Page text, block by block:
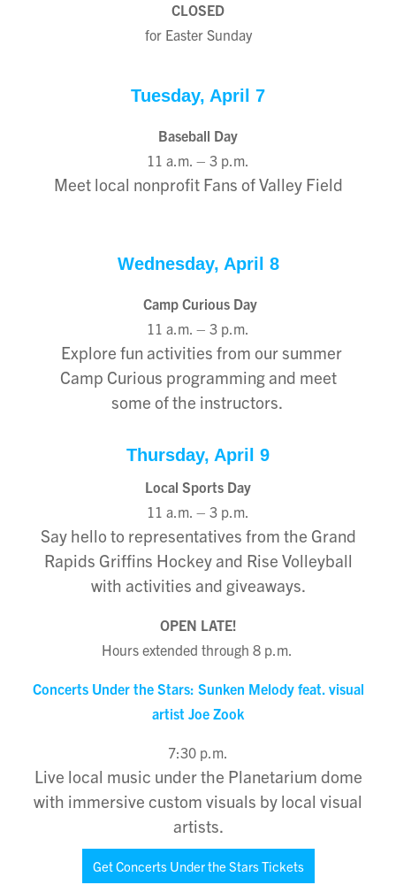
CLOSED
for Easter Sunday
Tuesday, April 7
Baseball Day
11 a.m. – 3 p.m.
Meet local nonprofit Fans of Valley Field
Wednesday, April 8
Camp Curious Day
11 a.m. – 3 p.m.
Explore fun activities from our summer
Camp Curious programming and meet
some of the instructors.
Thursday, April 9
Local Sports Day
11 a.m. – 3 p.m.
Say hello to representatives from the Grand
Rapids Griffins Hockey and Rise Volleyball
with activities and giveaways.
OPEN LATE!
Hours extended through 8 p.m.
Concerts Under the Stars: Sunken Melody feat. visual
artist Joe Zook
7:30 p.m.
Live local music under the Planetarium dome
with immersive custom visuals by local visual
artists.
Get Concerts Under the Stars Tickets